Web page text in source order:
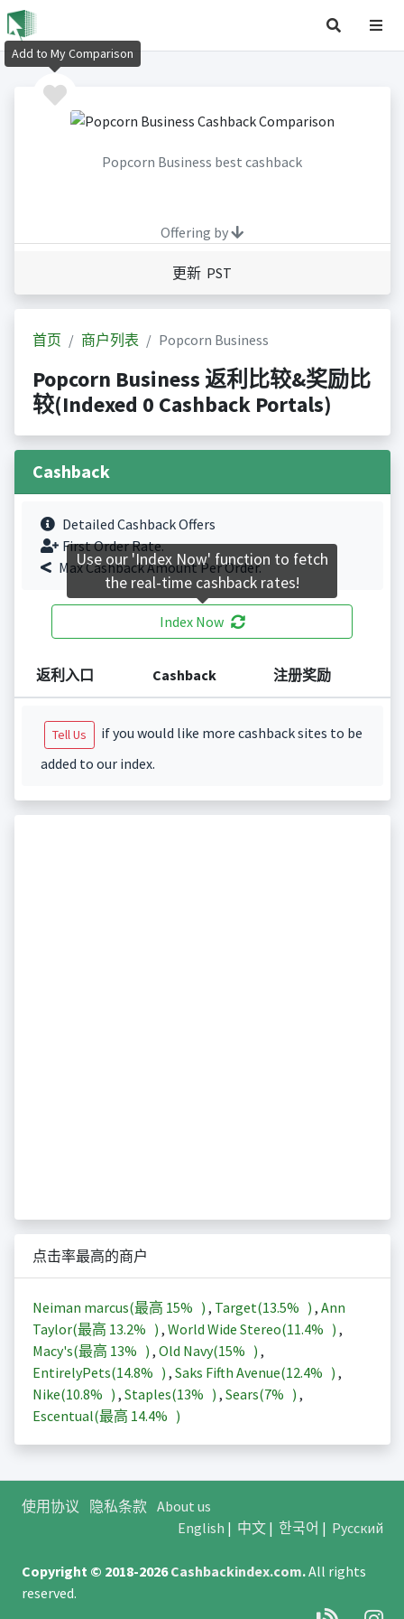
Popcorn Business best cashback
Offering by
更新 PST
首页 商户列表 Popcorn Business
Popcorn Business 返利比较&奖励比
较(Indexed 0 Cashback Portals)
Cashback
Detailed Cashback Offers
First Order Rate.
Max Cashback Amount Per Order.
Index Now
返利入口 Cashback 注册奖励
Tell Us
if you would like more cashback sites to be
added to our index.
点击率最高的商户
Neiman marcus(最高 15% ) , Target(13.5% ) , Ann
Taylor(最高 13.2% ) , World Wide Stereo(11.4% ) ,
Macy's(最高 13% ) , Old Navy(15% ) ,
EntirelyPets(14.8% ) , Saks Fifth Avenue(12.4% ) ,
Nike(10.8% ) , Staples(13% ) , Sears(7% ) ,
Escentual(最高 14.4% )
使用协议 隐私条款 About us
English | 中文| 한국어 | Русский
Copyright © 2018-2026Cashbackindex.com.All rights
reserved.
Add to My Comparison
Use our 'Index Now' function to fetch
the real-time cashback rates!